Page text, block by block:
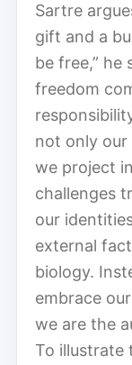
Sartre
gift and a
be free,”
freedom
not only our
we project
challenges
our
external
biology.
embrace
we are the
To illustrate